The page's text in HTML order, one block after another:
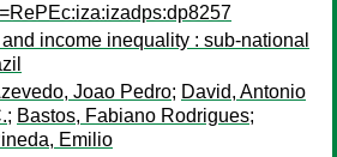
income inequality : sub-national
Joao Pedro; David, Antonio
; Bastos, Fabiano Rodrigues;
Emilio